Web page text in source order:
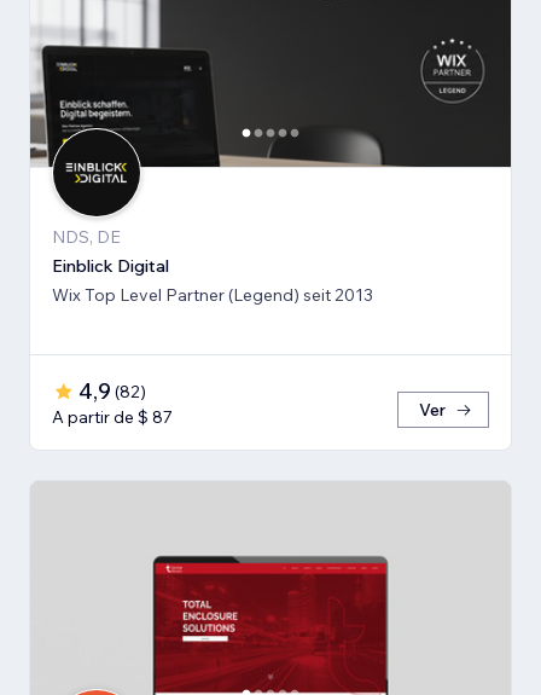
NDS, DE
Einblick Digital
Wix Top Level Partner (Legend) seit 2013
4,9 (82)
A partir de $ 87
Ver